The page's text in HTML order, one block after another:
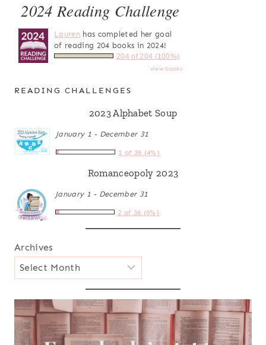
2024 Reading Challenge
Laurenhas completed her goal
of reading 204 books in 2024!
204 of 204 (100%)
view books
READING CHALLENGES
2023 Alphabet Soup
January 1 - December 31
1 of 26 (4%)
Romanceopoly 2023
January 1 - December 31
2 of 36 (6%)
Archives